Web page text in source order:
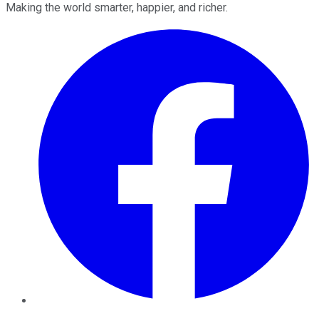
Making the world smarter, happier, and richer.